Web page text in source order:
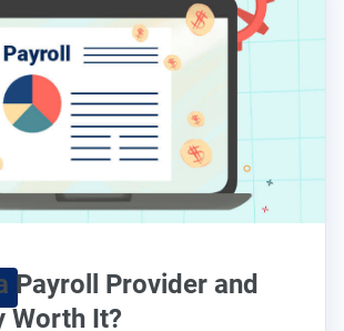
Payroll Provider and
Worth It?